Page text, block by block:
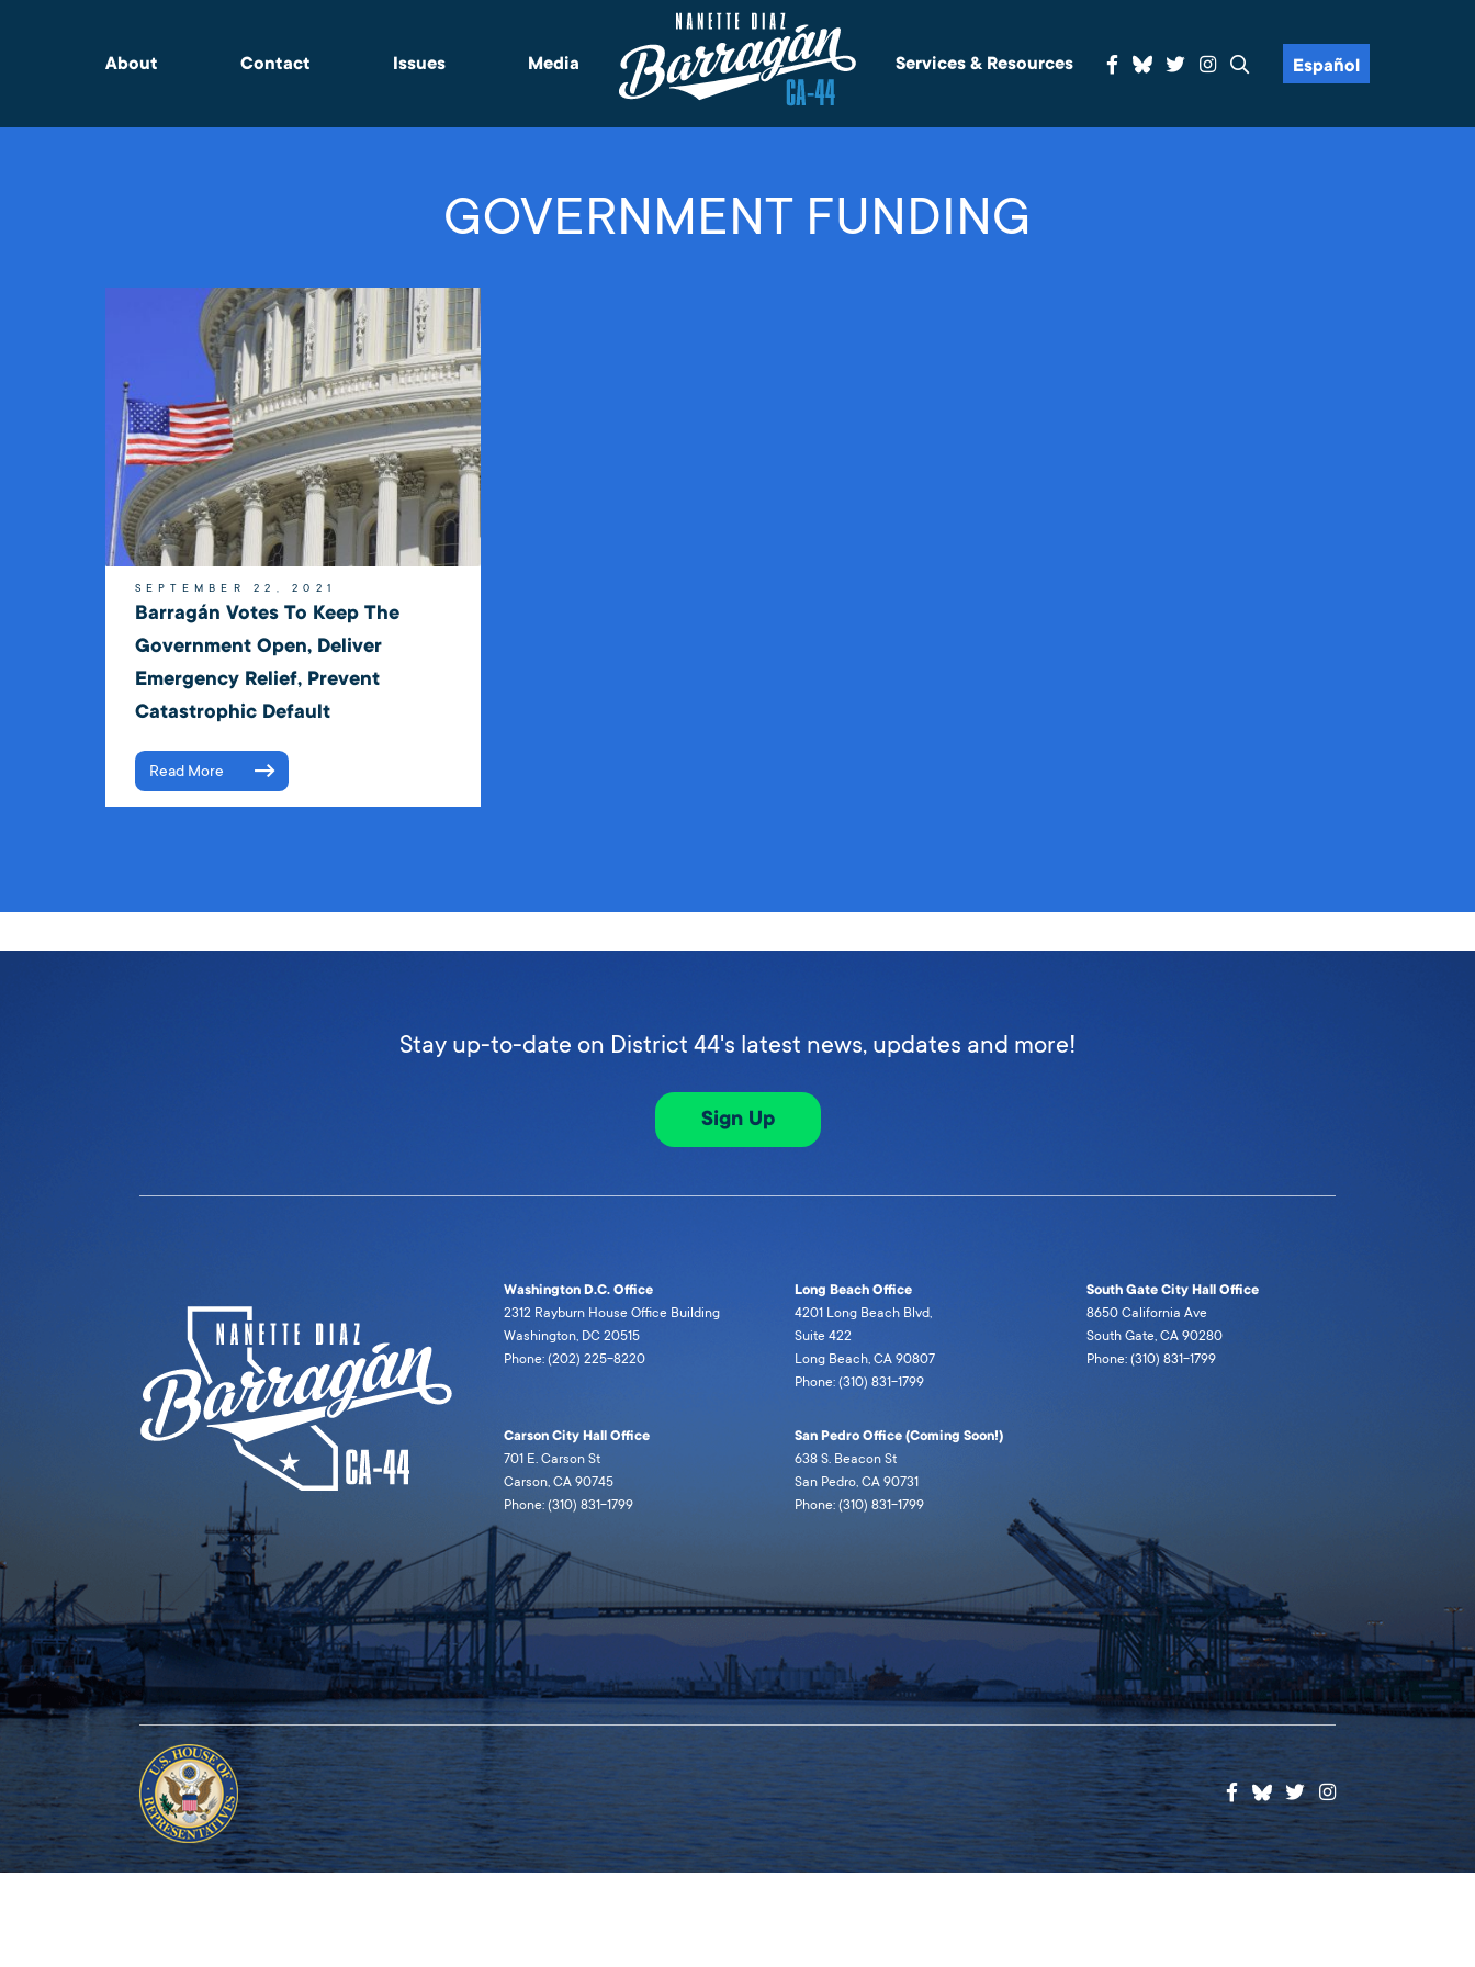
About Contact Issues Media Services & Resources Español
GOVERNMENT FUNDING
SEPTEMBER 22, 2021
Barragán Votes To Keep The
Government Open, Deliver
Emergency Relief, Prevent
Catastrophic Default
Read More
Stay up-to-date on District 44's latest news, updates and more!
Sign Up
Washington D.C. Office
2312 Rayburn House Office Building
Washington, DC 20515
Phone: (202) 225-8220
Long Beach Office
4201 Long Beach Blvd,
Suite 422
Long Beach, CA 90807
Phone: (310) 831-1799
South Gate City Hall Office
8650 California Ave
South Gate, CA 90280
Phone: (310) 831-1799
Carson City Hall Office
701 E. Carson St
Carson, CA 90745
Phone: (310) 831-1799
San Pedro Office (Coming Soon!)
638 S. Beacon St
San Pedro, CA 90731
Phone: (310) 831-1799